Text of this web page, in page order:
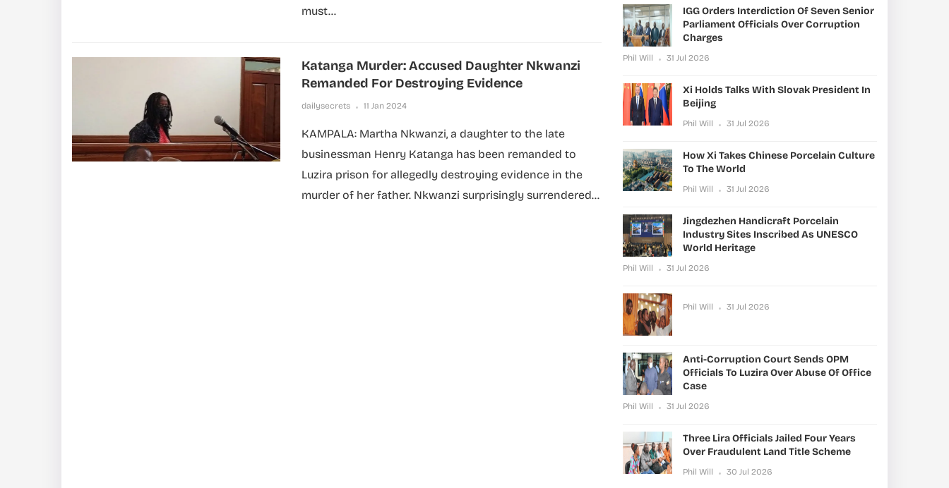
must...
Katanga Murder: Accused Daughter Nkwanzi
Remanded For Destroying Evidence
dailysecrets 11 Jan 2024
KAMPALA: Martha Nkwanzi, a daughter to the late
businessman Henry Katanga has been remanded to
Luzira prison for allegedly destroying evidence in the
murder of her father. Nkwanzi surprisingly surrendered...
IGG Orders Interdiction Of Seven Senior
Parliament Officials Over Corruption
Charges
Phil Will 31 Jul 2026
Xi Holds Talks With Slovak President In
Beijing
Phil Will 31 Jul 2026
How Xi Takes Chinese Porcelain Culture
To The World
Phil Will 31 Jul 2026
Jingdezhen Handicraft Porcelain
Industry Sites Inscribed As UNESCO
World Heritage
Phil Will 31 Jul 2026
Phil Will 31 Jul 2026
Anti-Corruption Court Sends OPM
Officials To Luzira Over Abuse Of Office
Case
Phil Will 31 Jul 2026
Three Lira Officials Jailed Four Years
Over Fraudulent Land Title Scheme
Phil Will 30 Jul 2026